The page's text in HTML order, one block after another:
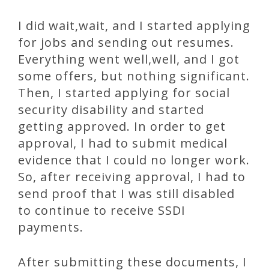
I did wait,wait, and I started applying
for jobs and sending out resumes.
Everything went well,well, and I got
some offers, but nothing significant.
Then, I started applying for social
security disability and started
getting approved. In order to get
approval, I had to submit medical
evidence that I could no longer work.
So, after receiving approval, I had to
send proof that I was still disabled
to continue to receive SSDI
payments.
After submitting these documents, I